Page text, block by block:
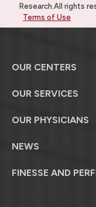
Research.All rights
Terms of Use
OUR CENTERS
OUR SERVICES
OUR PHYSICIANS
NEWS
FINESSE AND